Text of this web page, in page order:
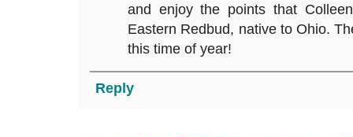
and enjoy the points that
Eastern Redbud, native to Ohio.
this time of year!
Reply